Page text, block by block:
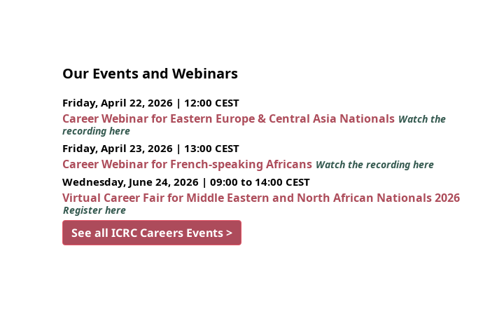
Our Events and Webinars
Friday, April 22, 2026 | 12:00 CEST
Career Webinar for Eastern Europe & Central Asia Nationals Watch the
recording here
Friday, April 23, 2026 | 13:00 CEST
Career Webinar for French-speaking Africans Watch the recording here
Wednesday, June 24, 2026 | 09:00 to 14:00 CEST
Virtual Career Fair for Middle Eastern and North African Nationals 2026
Register here
See all ICRC Careers Events >